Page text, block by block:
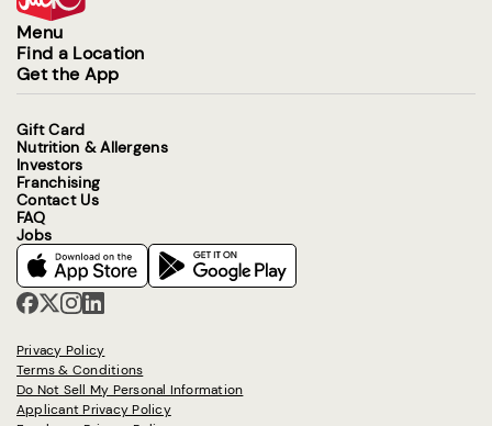
Menu
Find a Location
Get the App
Gift Card
Nutrition & Allergens
Investors
Franchising
Contact Us
FAQ
Jobs
Privacy Policy
Terms & Conditions
Do Not Sell My Personal Information
Applicant Privacy Policy